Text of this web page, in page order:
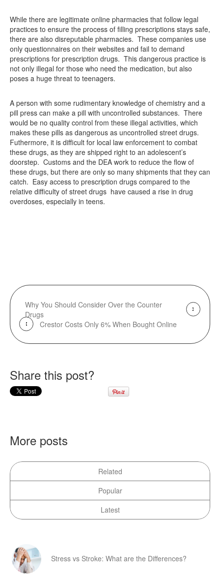
While there are legitimate online pharmacies that follow legal
practices to ensure the process of filling prescriptions stays safe,
there are also disreputable pharmacies. These companies use
only questionnaires on their websites and fail to demand
prescriptions for prescription drugs. This dangerous practice is
not only illegal for those who need the medication, but also
poses a huge threat to teenagers.
A person with some rudimentary knowledge of chemistry and a
pill press can make a pill with uncontrolled substances. There
would be no quality control from these illegal activities, which
makes these pills as dangerous as uncontrolled street drugs.
Futhermore, it is difficult for local law enforcement to combat
these drugs, as they are shipped right to an adolescent’s
doorstep. Customs and the DEA work to reduce the flow of
these drugs, but there are only so many shipments that they can
catch. Easy access to prescription drugs compared to the
relative difficulty of street drugs have caused a rise in drug
overdoses, especially in teens.
Why You Should Consider Over the Counter
Drugs
Crestor Costs Only 6% When Bought Online
Share this post?
More posts
Related
Popular
Latest
Stress vs Stroke: What are the Differences?